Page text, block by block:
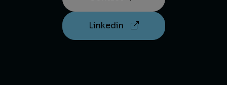
Linkedin